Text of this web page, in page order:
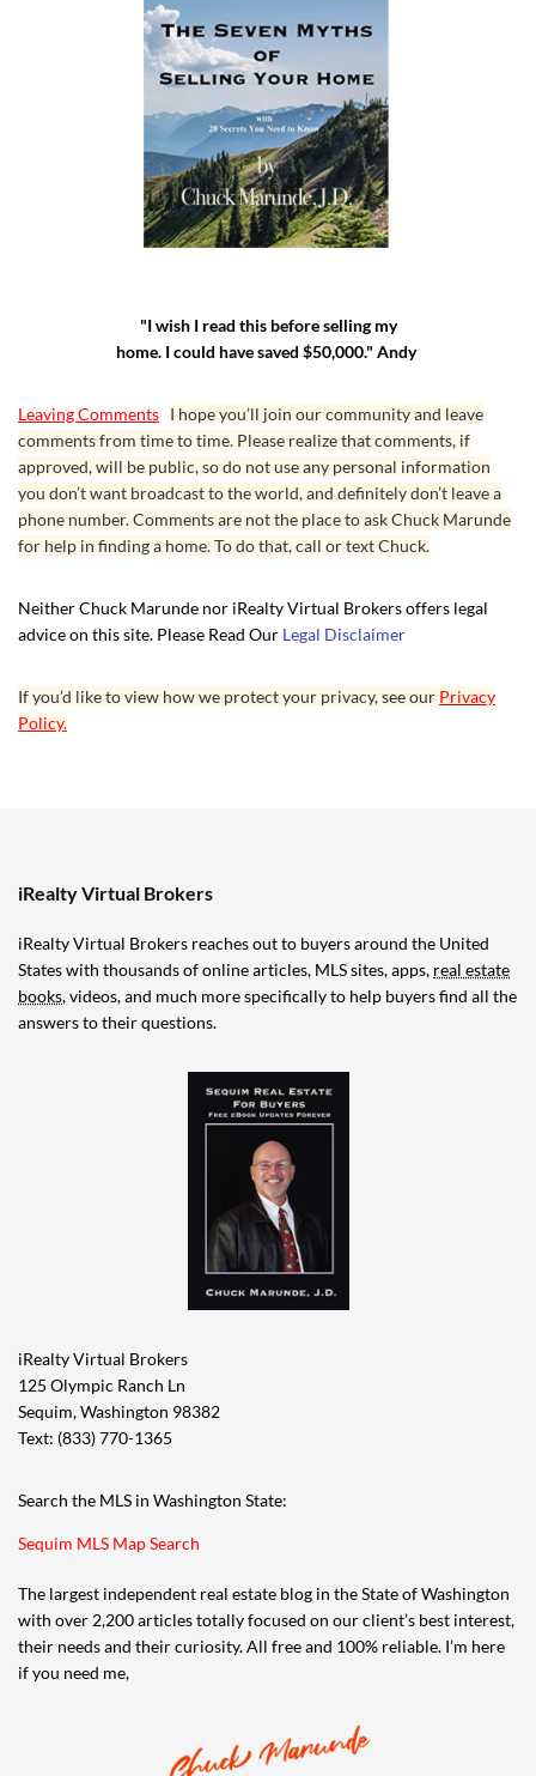
"I wish I read this before selling my
home. I could have saved $50,000." Andy
Leaving Comments I hope you’ll join our community and leave
comments from time to time. Please realize that comments, if
approved, will be public, so do not use any personal information
you don’t want broadcast to the world, and definitely don’t leave a
phone number. Comments are not the place to ask Chuck Marunde
for help in finding a home. To do that, call or text Chuck.
Neither Chuck Marunde nor iRealty Virtual Brokers offers legal
advice on this site. Please Read Our Legal Disclaimer
If you’d like to view how we protect your privacy, see our Privacy
Policy.
iRealty Virtual Brokers
iRealty Virtual Brokers reaches out to buyers around the United
States with thousands of online articles, MLS sites, apps, real estate
books, videos, and much more specifically to help buyers find all the
answers to their questions.
iRealty Virtual Brokers
125 Olympic Ranch Ln
Sequim, Washington 98382
Text: (833) 770-1365
Search the MLS in Washington State:
Sequim MLS Map Search
The largest independent real estate blog in the State of Washington
with over 2,200 articles totally focused on our client’s best interest,
their needs and their curiosity. All free and 100% reliable. I’m here
if you need me,